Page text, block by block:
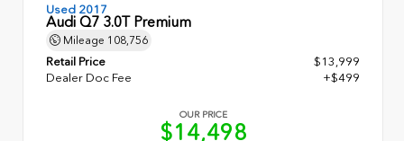
Used 2017
Audi Q7 3.0T Premium
Mileage 108,756
Retail Price
$13,999
Dealer Doc Fee
+$499
OUR PRICE
$14,498